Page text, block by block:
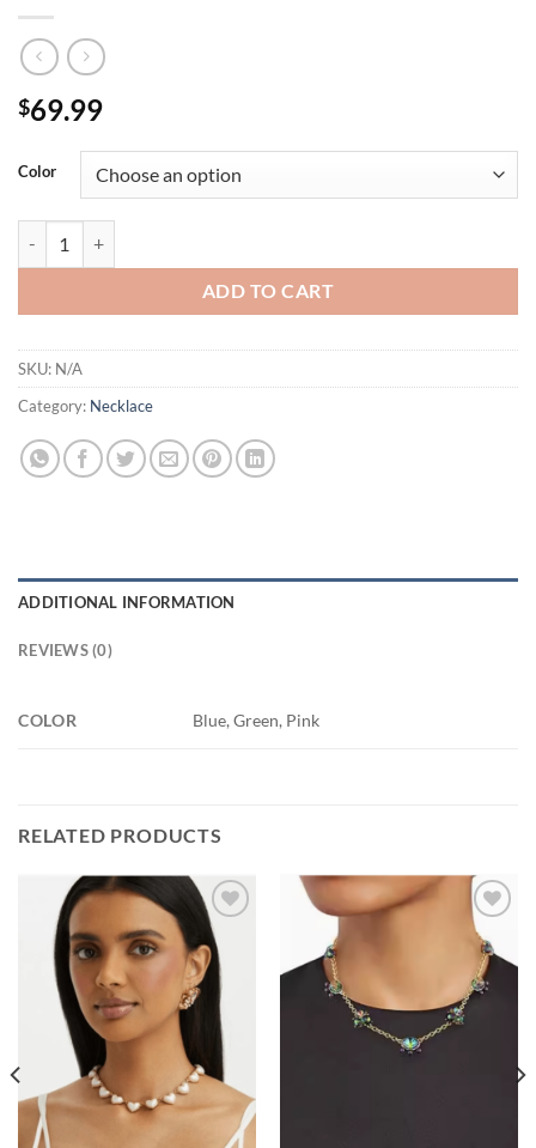
$69.99
Color
ADD TO CART
SKU: N/A
Category: Necklace
ADDITIONAL INFORMATION
REVIEWS (0)
COLOR Blue, Green, Pink
RELATED PRODUCTS